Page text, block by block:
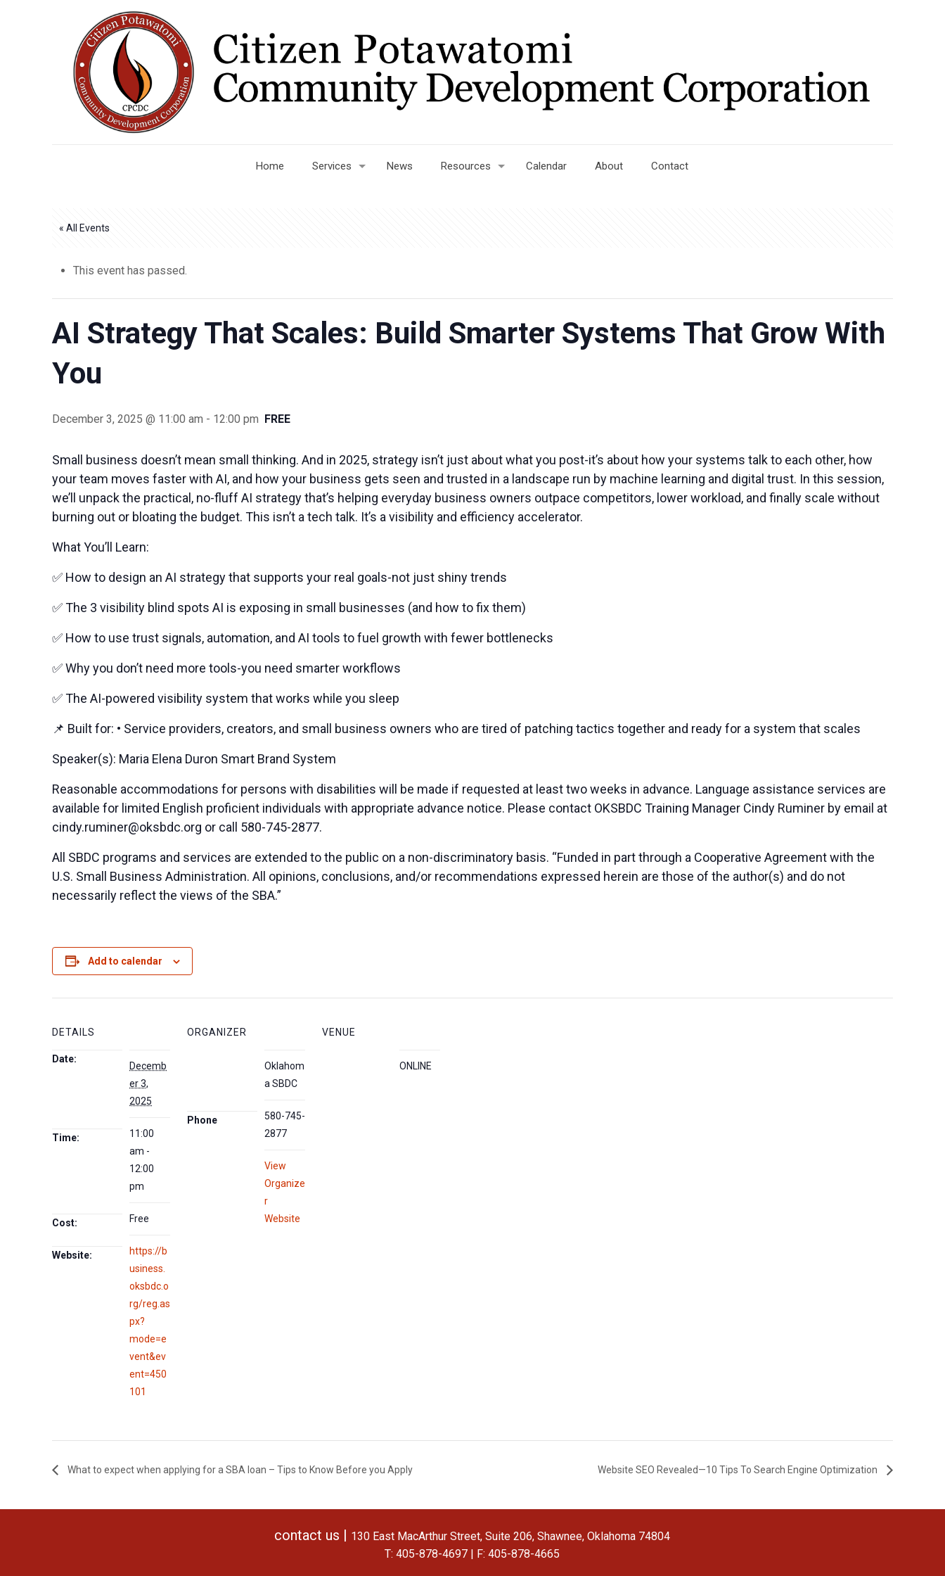
Home Services News Resources Calendar About Contact
« All Events
This event has passed.
AI Strategy That Scales: Build Smarter Systems That Grow With
You
December 3, 2025 @ 11:00 am - 12:00 pm FREE
Small business doesn’t mean small thinking. And in 2025, strategy isn’t just about what you post-it’s about how your systems talk to each other, how
your team moves faster with AI, and how your business gets seen and trusted in a landscape run by machine learning and digital trust. In this session,
we’ll unpack the practical, no-fluff AI strategy that’s helping everyday business owners outpace competitors, lower workload, and finally scale without
burning out or bloating the budget. This isn’t a tech talk. It’s a visibility and efficiency accelerator.
What You’ll Learn:
✅ How to design an AI strategy that supports your real goals-not just shiny trends
✅ The 3 visibility blind spots AI is exposing in small businesses (and how to fix them)
✅ How to use trust signals, automation, and AI tools to fuel growth with fewer bottlenecks
✅ Why you don’t need more tools-you need smarter workflows
✅ The AI-powered visibility system that works while you sleep
📌 Built for: • Service providers, creators, and small business owners who are tired of patching tactics together and ready for a system that scales
Speaker(s): Maria Elena Duron Smart Brand System
Reasonable accommodations for persons with disabilities will be made if requested at least two weeks in advance. Language assistance services are
available for limited English proficient individuals with appropriate advance notice. Please contact OKSBDC Training Manager Cindy Ruminer by email at
cindy.ruminer@oksbdc.org or call 580-745-2877.
All SBDC programs and services are extended to the public on a non-discriminatory basis. “Funded in part through a Cooperative Agreement with the
U.S. Small Business Administration. All opinions, conclusions, and/or recommendations expressed herein are those of the author(s) and do not
necessarily reflect the views of the SBA.”
Add to calendar
DETAILS
Date:
Decemb
er 3,
2025
Time:
11:00
am -
12:00
pm
Cost: Free
Website:
https://b
usiness.
oksbdc.o
rg/reg.as
px?
mode=e
vent&ev
ent=450
101
ORGANIZER
Oklahom
a SBDC
Phone
580-745-
2877
View
Organize
r
Website
VENUE
ONLINE
What to expect when applying for a SBA loan – Tips to Know Before you Apply Website SEO Revealed—10 Tips To Search Engine Optimization
contact us | 130 East MacArthur Street, Suite 206, Shawnee, Oklahoma 74804
T: 405-878-4697 | F: 405-878-4665